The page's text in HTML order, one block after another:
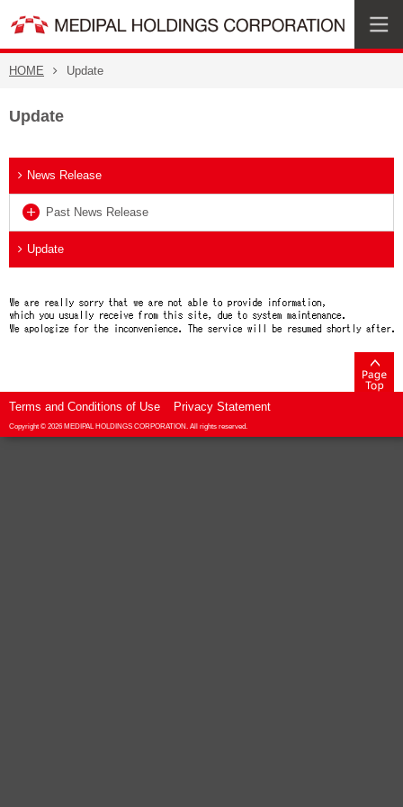
HOME Update
Update
News Release
Past News Release
Update
Terms and Conditions of Use Privacy Statement
Copyright © 2026 MEDIPAL HOLDINGS CORPORATION. All rights reserved.